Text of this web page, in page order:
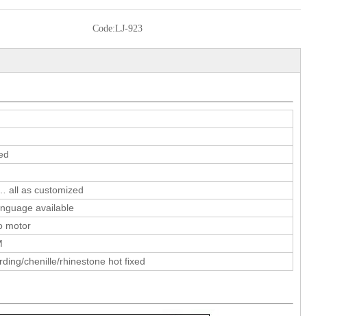
Code:LJ-923
all as customized
available
motor
chenille/rhinestone hot fixed